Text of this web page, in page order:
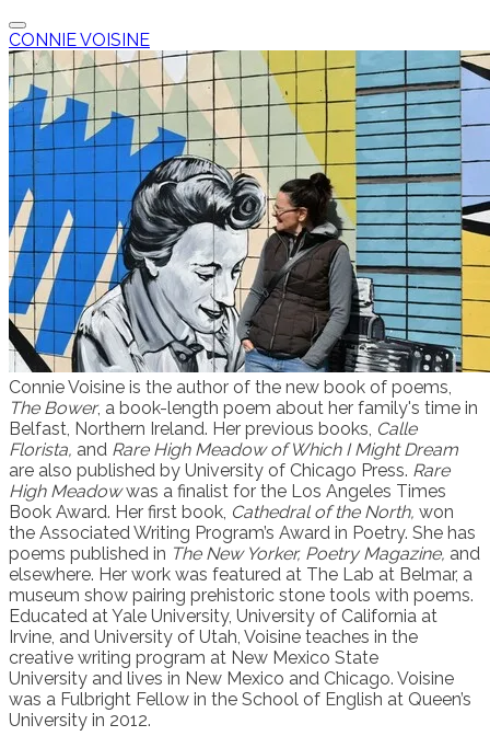
CONNIE VOISINE
Connie Voisine is the author of the new book of poems,
The Bower, a book-length poem about her family's time in
Belfast, Northern Ireland. Her previous books, Calle
Florista, and Rare High Meadow of Which I Might Dream
are also published by University of Chicago Press. Rare
High Meadowwas a finalist for the Los Angeles Times
Book Award. Her first book, Cathedral of the North, won
the Associated Writing Program’s Award in Poetry. She has
poems published in The New Yorker, Poetry Magazine, and
elsewhere. Her work was featured at The Lab at Belmar, a
museum show pairing prehistoric stone tools with poems.
Educated at Yale University, University of California at
Irvine, and University of Utah, Voisine teaches in the
creative writing program at New Mexico State
University and lives in New Mexico and Chicago. Voisine
was a Fulbright Fellow in the School of English at Queen’s
University in 2012.